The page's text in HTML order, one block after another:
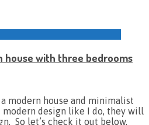
house with three bedrooms
a modern house and minimalist
modern design like I do, they will
So let’s check it out below.